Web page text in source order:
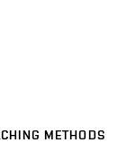
METHODS